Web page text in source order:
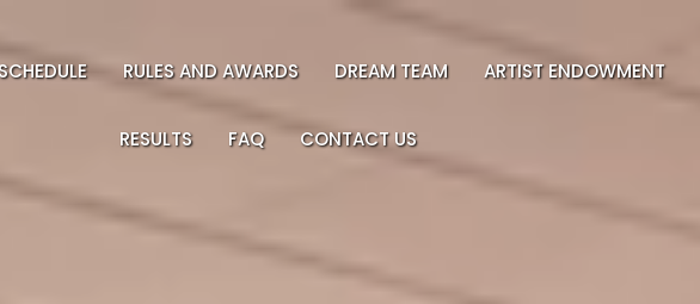
RULES AND AWARDS DREAM TEAM ARTIST ENDOWMENT
RESULTS FAQ CONTACT US